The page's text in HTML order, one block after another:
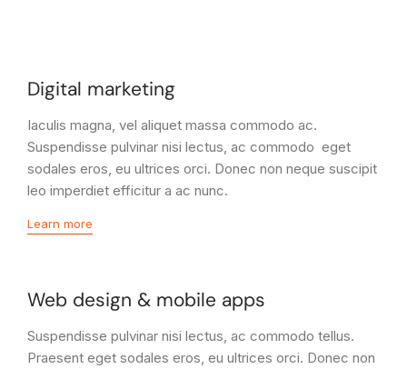
Digital marketing
Iaculis magna, vel aliquet massa commodo ac.
Suspendisse pulvinar nisi lectus, ac commodo eget
sodales eros, eu ultrices orci. Donec non neque suscipit
leo imperdiet efficitur a ac nunc.
Learn more
Web design & mobile apps
Suspendisse pulvinar nisi lectus, ac commodo tellus.
Praesent eget sodales eros, eu ultrices orci. Donec non